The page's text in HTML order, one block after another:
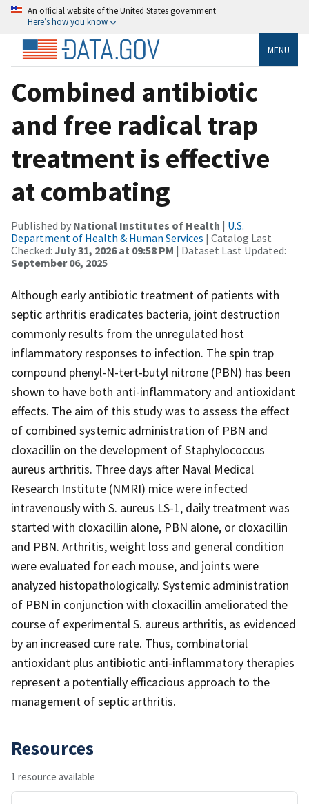
An official website of the United States government
Here’s how you know
MENU
Combined antibiotic
and free radical trap
treatment is effective
at combating
Published by National Institutes of Health | U.S.
Department of Health & Human Services | Catalog Last
Checked: July 31, 2026 at 09:58 PM | Dataset Last Updated:
September 06, 2025
Although early antibiotic treatment of patients with
septic arthritis eradicates bacteria, joint destruction
commonly results from the unregulated host
inflammatory responses to infection. The spin trap
compound phenyl-N-tert-butyl nitrone (PBN) has been
shown to have both anti-inflammatory and antioxidant
effects. The aim of this study was to assess the effect
of combined systemic administration of PBN and
cloxacillin on the development of Staphylococcus
aureus arthritis. Three days after Naval Medical
Research Institute (NMRI) mice were infected
intravenously with S. aureus LS-1, daily treatment was
started with cloxacillin alone, PBN alone, or cloxacillin
and PBN. Arthritis, weight loss and general condition
were evaluated for each mouse, and joints were
analyzed histopathologically. Systemic administration
of PBN in conjunction with cloxacillin ameliorated the
course of experimental S. aureus arthritis, as evidenced
by an increased cure rate. Thus, combinatorial
antioxidant plus antibiotic anti-inflammatory therapies
represent a potentially efficacious approach to the
management of septic arthritis.
Resources
1 resource available